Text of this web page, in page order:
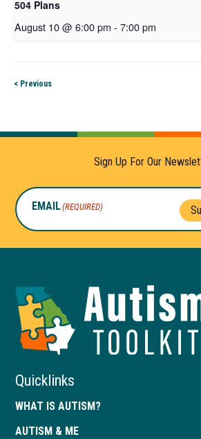
504 Plans
August 10 @ 6:00 pm - 7:00 pm
< Previous
Sign Up For Our
EMAIL(REQUIRED)
Quicklinks
WHAT IS AUTISM?
AUTISM & ME